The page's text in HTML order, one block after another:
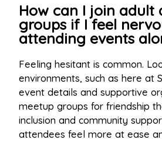
How can I join adult
groups if I feel
attending events
Feeling hesitant is common.
environments, such as here at
event details and supportive
meetup groups for friendship
inclusion and community
attendees feel more at ease